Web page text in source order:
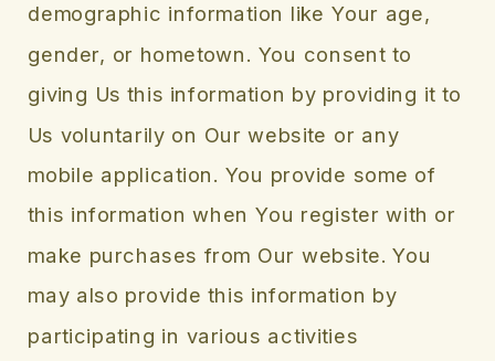
demographic information like Your age,
gender, or hometown. You consent to
giving Us this information by providing it to
Us voluntarily on Our website or any
mobile application. You provide some of
this information when You register with or
make purchases from Our website. You
may also provide this information by
participating in various activities